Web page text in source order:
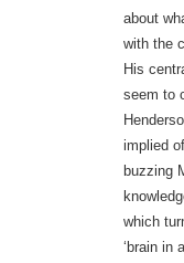
about
with the
His
seem to
implied
buzzing
which
‘brain in